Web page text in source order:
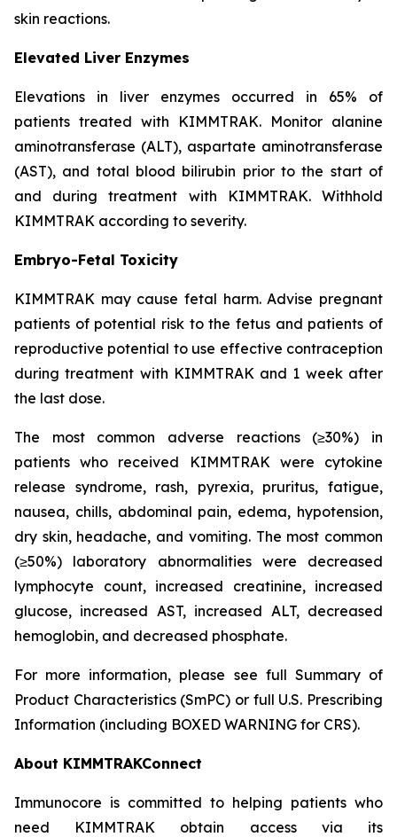
skin reactions.
Elevated Liver Enzymes
Elevations in liver enzymes occurred in 65% of
patients treated with KIMMTRAK. Monitor alanine
aminotransferase (ALT), aspartate aminotransferase
(AST), and total blood bilirubin prior to the start of
and during treatment with KIMMTRAK. Withhold
KIMMTRAK according to severity.
Embryo-Fetal Toxicity
KIMMTRAK may cause fetal harm. Advise pregnant
patients of potential risk to the fetus and patients of
reproductive potential to use effective contraception
during treatment with KIMMTRAK and 1 week after
the last dose.
The most common adverse reactions (≥30%) in
patients who received KIMMTRAK were cytokine
release syndrome, rash, pyrexia, pruritus, fatigue,
nausea, chills, abdominal pain, edema, hypotension,
dry skin, headache, and vomiting. The most common
(≥50%) laboratory abnormalities were decreased
lymphocyte count, increased creatinine, increased
glucose, increased AST, increased ALT, decreased
hemoglobin, and decreased phosphate.
For more information, please see full Summary of
Product Characteristics (SmPC) or full U.S. Prescribing
Information (including BOXED WARNING for CRS).
About KIMMTRAKConnect
Immunocore is committed to helping patients who
need KIMMTRAK obtain access via its